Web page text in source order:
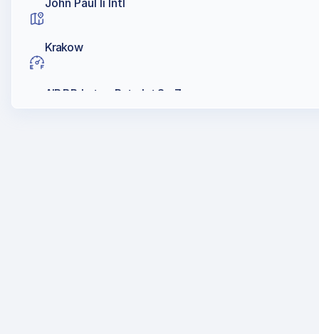
John Paul Ii Intl
Krakow
AIR BP, Lotos, Petrolot Sp. Z.o.o.